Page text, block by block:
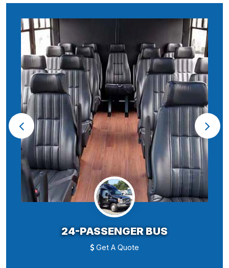
24-PASSENGER BUS
Get A Quote